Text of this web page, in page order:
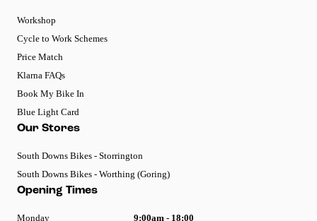
Workshop
Cycle to Work Schemes
Price Match
Klarna FAQs
Book My Bike In
Blue Light Card
Our Stores
South Downs Bikes - Storrington
South Downs Bikes - Worthing (Goring)
Opening Times
Monday 9:00am - 18:00